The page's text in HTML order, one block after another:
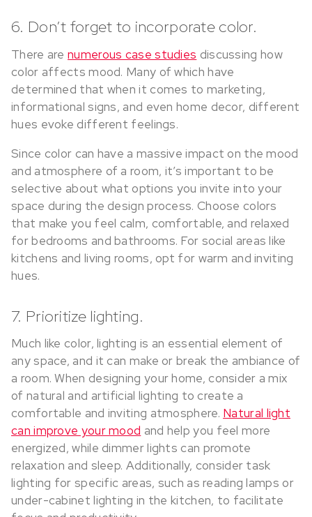
6. Don’t forget to incorporate color.
There arenumerous case studies discussing how
color affects mood. Many of which have
determined that when it comes to marketing,
informational signs, and even home decor, different
hues evoke different feelings.
Since color can have a massive impact on the mood
and atmosphere of a room, it’s important to be
selective about what options you invite into your
space during the design process. Choose colors
that make you feel calm, comfortable, and relaxed
for bedrooms and bathrooms. For social areas like
kitchens and living rooms, opt for warm and inviting
hues.
7. Prioritize lighting.
Much like color, lighting is an essential element of
any space, and it can make or break the ambiance of
a room. When designing your home, consider a mix
of natural and artificial lighting to create a
comfortable and inviting atmosphere. Natural light
can improve your mood and help you feel more
energized, while dimmer lights can promote
relaxation and sleep. Additionally, consider task
lighting for specific areas, such as reading lamps or
under-cabinet lighting in the kitchen, to facilitate